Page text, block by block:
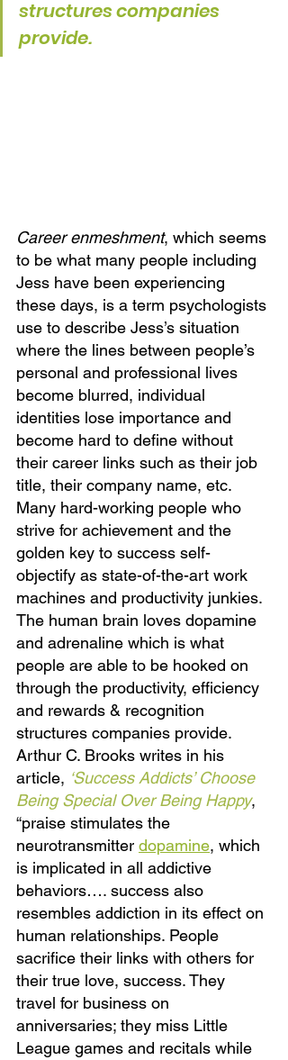
structures companies
provide.
Career enmeshment, which seems
to be what many people including
Jess have been experiencing
these days, is a term psychologists
use to describe Jess’s situation
where the lines between people’s
personal and professional lives
become blurred, individual
identities lose importance and
become hard to define without
their career links such as their job
title, their company name, etc.
Many hard-working people who
strive for achievement and the
golden key to success self-
objectify as state-of-the-art work
machines and productivity junkies.
The human brain loves dopamine
and adrenaline which is what
people are able to be hooked on
through the productivity, efficiency
and rewards & recognition
structures companies provide.
Arthur C. Brooks writes in his
article, ‘Success Addicts’ Choose
Being Special Over Being Happy,
“praise stimulates the
neurotransmitter dopamine, which
is implicated in all addictive
behaviors…. success also
resembles addiction in its effect on
human relationships. People
sacrifice their links with others for
their true love, success. They
travel for business on
anniversaries; they miss Little
League games and recitals while